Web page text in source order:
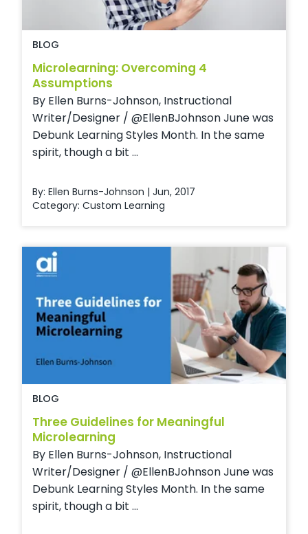
BLOG
Microlearning: Overcoming 4
Assumptions
By Ellen Burns-Johnson, Instructional
Writer/Designer / @EllenBJohnson June was
Debunk Learning Styles Month. In the same
spirit, though a bit ...
By: Ellen Burns-Johnson | Jun, 2017
Category: Custom Learning
BLOG
Three Guidelines for Meaningful
Microlearning
By Ellen Burns-Johnson, Instructional
Writer/Designer / @EllenBJohnson June was
Debunk Learning Styles Month. In the same
spirit, though a bit ...